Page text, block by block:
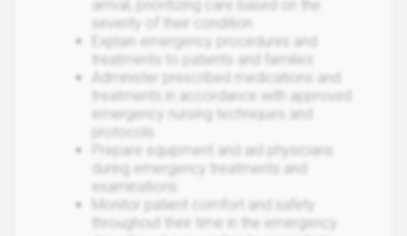
arrival, prioritizing care based on the
severity of their condition
Explain emergency procedures and
treatments to patients and families
Administer prescribed medications and
treatments in accordance with approved
emergency nursing techniques and
protocols
Prepare equipment and aid physicians
during emergency treatments and
examinations
Monitor patient comfort and safety
throughout their time in the emergency